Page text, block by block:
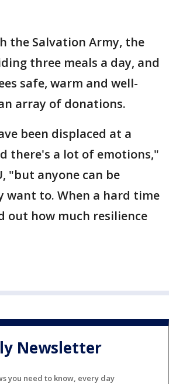
the Salvation Army, the
three meals a day, and
safe, warm and well-
array of donations.
been displaced at a
there's a lot of emotions,"
"but anyone can be
want to. When a hard time
out how much resilience
Newsletter
you need to know, every day